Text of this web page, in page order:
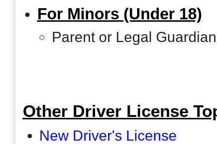
For Minors (Under 18)
Parent or Legal
Other Driver License
New Driver's License